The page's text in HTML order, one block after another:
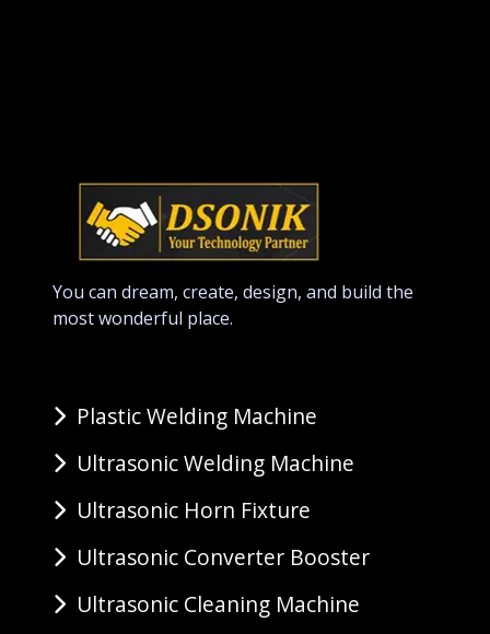
You can dream, create, design, and build the
most wonderful place.
Plastic Welding Machine
Ultrasonic Welding Machine
Ultrasonic Horn Fixture
Ultrasonic Converter Booster
Ultrasonic Cleaning Machine